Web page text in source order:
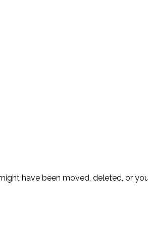
have been moved, deleted, or